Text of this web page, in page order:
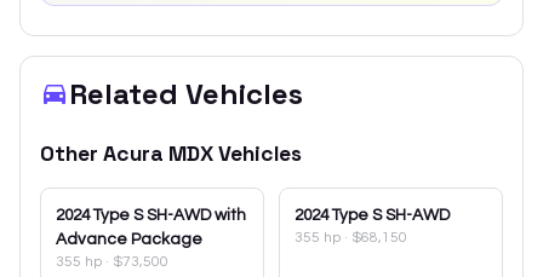
Related Vehicles
Other Acura MDXVehicles
2024 Type S SH-AWD with
Advance Package
355 hp · $73,500
2024 Type S SH-AWD
355 hp · $68,150